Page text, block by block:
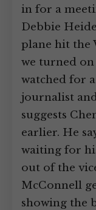
in for a
Debbie
plane hit the
we turned
watched for
journalist
suggests
earlier. He
waiting for
out of the
McConnell
showing the